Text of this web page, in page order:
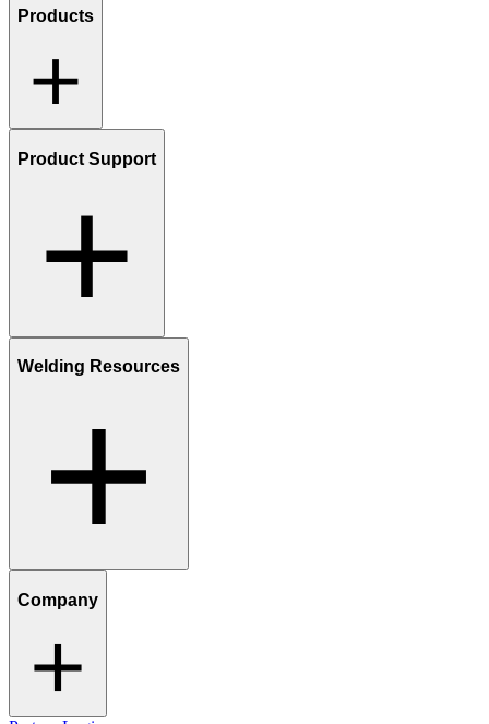
Products
Product Support
Welding Resources
Company